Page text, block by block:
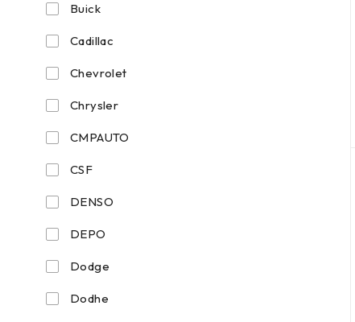
Buick
Cadillac
Chevrolet
Chrysler
CMPAUTO
CSF
DENSO
DEPO
Dodge
Dodhe